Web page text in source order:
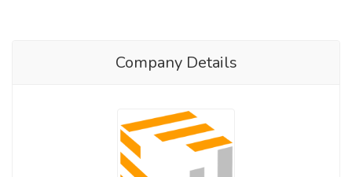
Company Details